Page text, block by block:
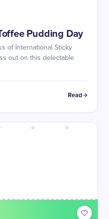
Pudding Day
of International Sticky
out on this delectable
Read